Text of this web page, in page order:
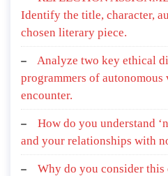
Identify the title, character,
chosen literary piece.
Analyze two key ethical
programmers of autonomous
encounter.
How do you understand
and your relationships with
Why do you consider this